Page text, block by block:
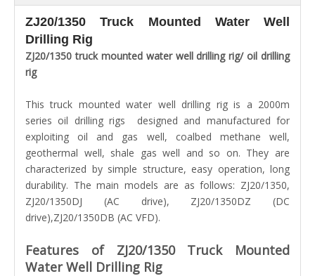
ZJ20/1350 Truck Mounted Water Well
Drilling Rig
ZJ20/1350truck mounted water well drilling rig/ oil drilling
rig
This truck mounted water well drilling rig is a 2000m
series oil drilling rigs designed and manufactured for
exploiting oil and gas well, coalbed methane well,
geothermal well, shale gas well and so on. They are
characterized by simple structure, easy operation, long
durability. The main models are as follows: ZJ20/1350,
ZJ20/1350DJ (AC drive), ZJ20/1350DZ (DC
drive),ZJ20/1350DB (AC VFD).
Features of ZJ20/1350 Truck Mounted
Water Well Drilling Rig